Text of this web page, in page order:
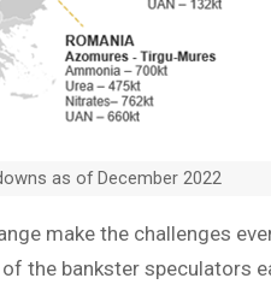
as of December 2022
make the challenges
the bankster speculators